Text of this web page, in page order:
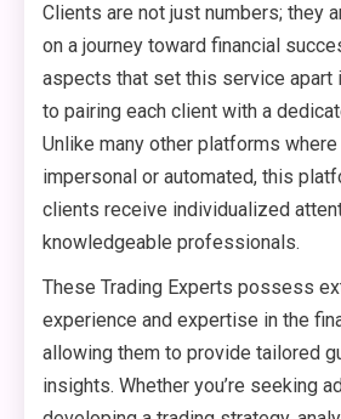
Clients are not just numbers; they
on a journey toward financial
aspects that set this service apart
to pairing each client with a
Unlike many other platforms
impersonal or automated, this
clients receive individualized
knowledgeable professionals.
These Trading Experts possess
experience and expertise in the
allowing them to provide tailored
insights. Whether you’re seeking